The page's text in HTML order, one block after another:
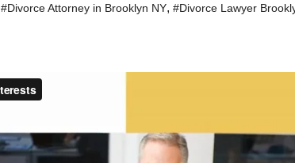
#Divorce Attorney in Brooklyn NY, #Divorce Lawyer